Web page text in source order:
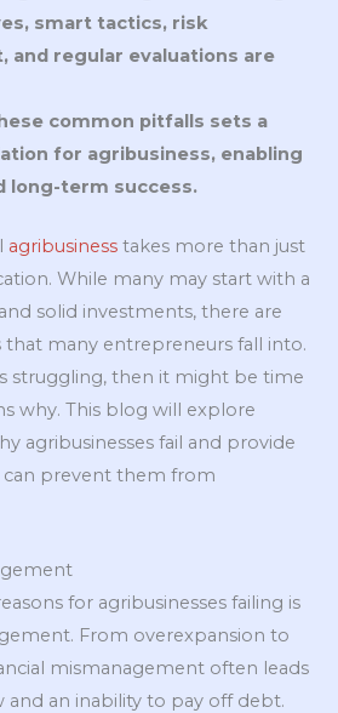
smart tactics, risk
and regular evaluations are
common pitfalls sets a
for agribusiness, enabling
long-term success.
agribusiness takes more than just
While many may start with a
solid investments, there are
many entrepreneurs fall into.
struggling, then it might be time
why. This blog will explore
agribusinesses fail and provide
prevent them from
for agribusinesses failing is
From overexpansion to
mismanagement often leads
and an inability to pay off debt.